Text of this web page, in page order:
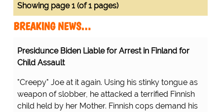
Showing page 1 (of 1 pages)
BREAKING NEWS…
Presidunce Biden Liable for Arrest in Finland for
Child Assault
"Creepy" Joe at it again. Using his stinky tongue as
weapon of slobber, he attacked a terrified Finnish
child held by her Mother. Finnish cops demand his